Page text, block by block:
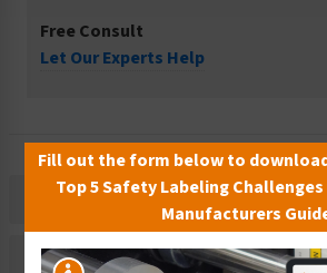
Free Consult
Let Our Experts Help
Description
Related Products
Fill out the form below to
Top 5 Safety Labeling
Manufacturers